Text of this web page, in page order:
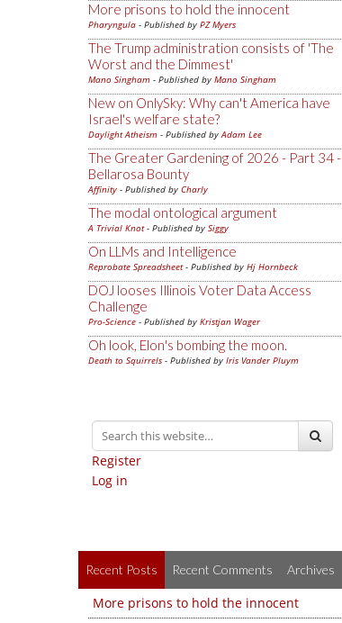
More prisons to hold the innocent
Pharyngula - Published by PZ Myers
The Trump administration consists of 'The
Worst and the Dimmest'
Mano Singham - Published by Mano Singham
New on OnlySky: Why can't America have
Israel's welfare state?
Daylight Atheism - Published byAdam Lee
The Greater Gardening of 2026 - Part 34 -
Bellarosa Bounty
Affinity - Published by Charly
The modal ontological argument
A Trivial Knot- Published by Siggy
On LLMs and Intelligence
Reprobate Spreadsheet- Published by Hj Hornbeck
DOJ looses Illinois Voter Data Access
Challenge
Pro-Science - Published by Kristjan Wager
Oh look, Elon's bombing the moon.
Death to Squirrels - Published by Iris Vander Pluym
Register
Log in
Recent Posts Recent Comments Archives
More prisons to hold the innocent